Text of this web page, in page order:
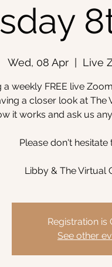
Wed, 08 Apr Live
a weekly FREE live
a closer look at
it works and ask us
Please don't hesitate
Libby & The Virtual
Registration is
See other